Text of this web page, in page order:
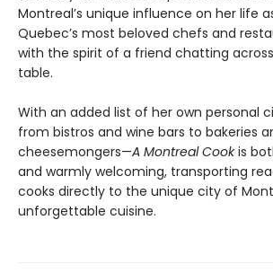
Montreal’s unique influence on her life
Quebec’s most beloved chefs and
with the spirit of a friend chatting
table.
With an added list of her own personal
from bistros and wine bars to bakeries
cheesemongers—A Montreal Cookis
and warmly welcoming, transporting
cooks directly to the unique city of
unforgettable cuisine.